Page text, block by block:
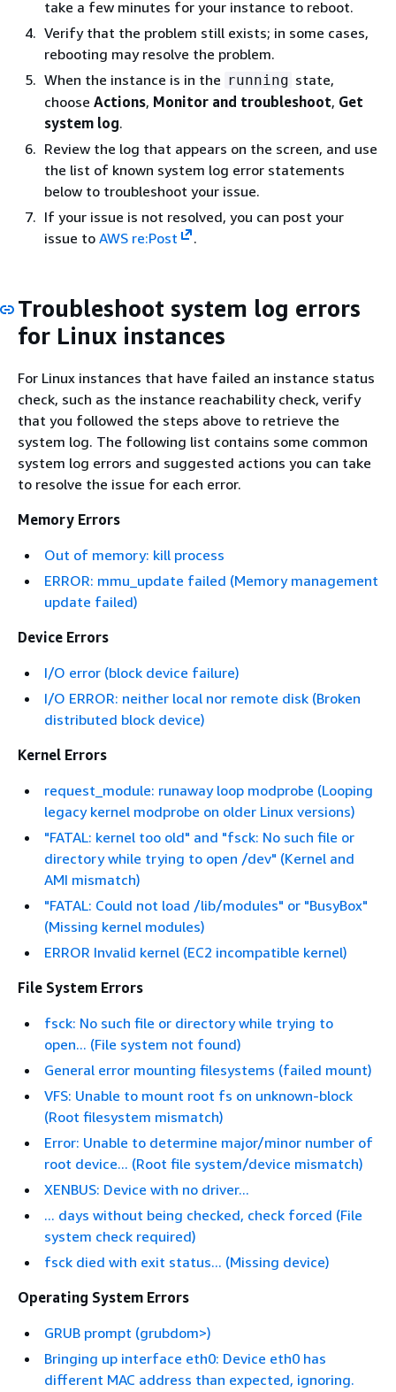
take a few minutes for your instance to reboot.
Verify that the problem still exists; in some cases,
rebooting may resolve the problem.
When the instance is in the running state,
choose Actions, Monitor and troubleshoot, Get
system log.
Review the log that appears on the screen, and use
the list of known system log error statements
below to troubleshoot your issue.
If your issue is not resolved, you can post your
issue to AWS re:Post .
Troubleshoot system log errors
for Linux instances
For Linux instances that have failed an instance status
check, such as the instance reachability check, verify
that you followed the steps above to retrieve the
system log. The following list contains some common
system log errors and suggested actions you can take
to resolve the issue for each error.
Memory Errors
Out of memory: kill process
ERROR: mmu_update failed (Memory management
update failed)
Device Errors
I/O error (block device failure)
I/O ERROR: neither local nor remote disk (Broken
distributed block device)
Kernel Errors
request_module: runaway loop modprobe (Looping
legacy kernel modprobe on older Linux versions)
"FATAL: kernel too old" and "fsck: No such file or
directory while trying to open /dev" (Kernel and
AMI mismatch)
"FATAL: Could not load /lib/modules" or "BusyBox"
(Missing kernel modules)
ERROR Invalid kernel (EC2 incompatible kernel)
File System Errors
fsck: No such file or directory while trying to
open... (File system not found)
General error mounting filesystems (failed mount)
VFS: Unable to mount root fs on unknown-block
(Root filesystem mismatch)
Error: Unable to determine major/minor number of
root device... (Root file system/device mismatch)
XENBUS: Device with no driver...
... days without being checked, check forced (File
system check required)
fsck died with exit status... (Missing device)
Operating System Errors
GRUB prompt (grubdom>)
Bringing up interface eth0: Device eth0 has
different MAC address than expected, ignoring.